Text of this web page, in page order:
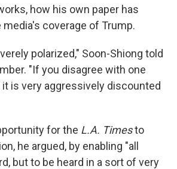
how his own paper has
media's coverage of Trump.
polarized," Soon-Shiong told
"If you disagree with one
it is very aggressively discounted
for the L.A. Timesto
he argued, by enabling "all
but to be heard in a sort of very